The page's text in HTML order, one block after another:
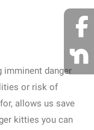
imminent danger
or risk of
allows us save
kitties you can